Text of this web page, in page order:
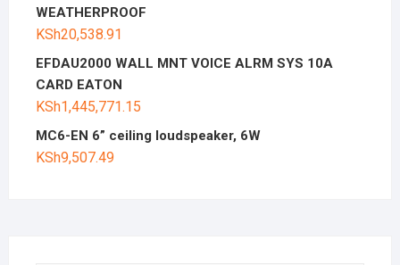
WEATHERPROOF
KSh20,538.91
EFDAU2000 WALL MNT VOICE ALRM SYS 10A
CARD EATON
KSh1,445,771.15
MC6-EN 6” ceiling loudspeaker, 6W
KSh9,507.49